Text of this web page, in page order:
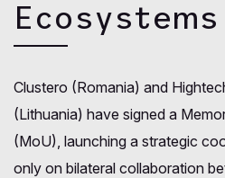
Ecosystems
Clustero (Romania) and
(Lithuania) have signed a
(MoU), launching a strategic
only on bilateral collaboration